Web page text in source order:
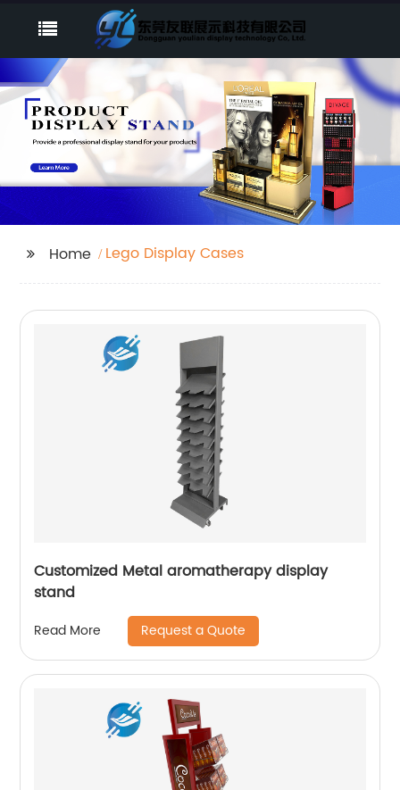
Home Lego Display Cases
Customized Metal aromatherapy display
stand
Read More Request a Quote